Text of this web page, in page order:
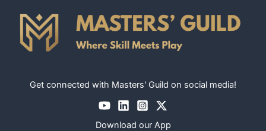
Get connected with Masters' Guild on social media!
Download our App